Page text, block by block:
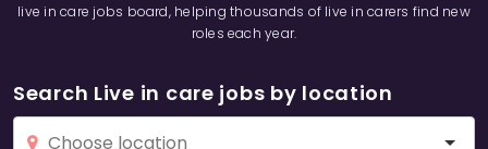
live in care jobs board, helping thousands of live in carers find new
roles each year.
Search Live in care jobs by location